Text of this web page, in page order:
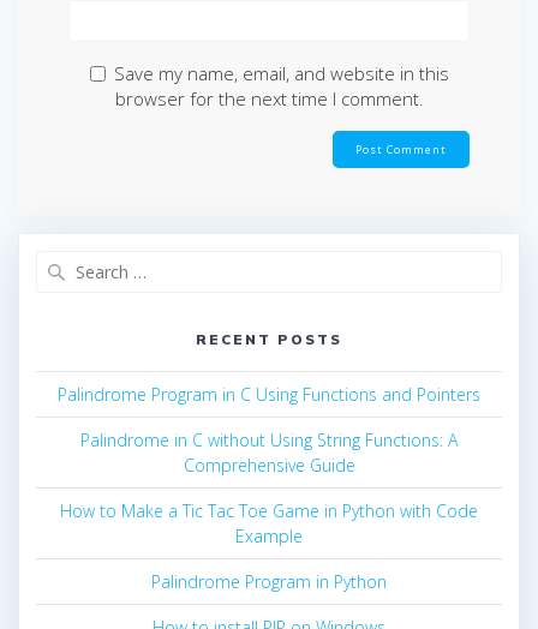
Save my name, email, and website in this
browser for the next time I comment.
RECENT POSTS
Palindrome Program in C Using Functions and Pointers
Palindrome in C without Using String Functions: A
Comprehensive Guide
How to Make a Tic Tac Toe Game in Python with Code
Example
Palindrome Program in Python